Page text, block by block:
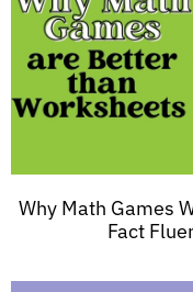
Why Math Games
Fact